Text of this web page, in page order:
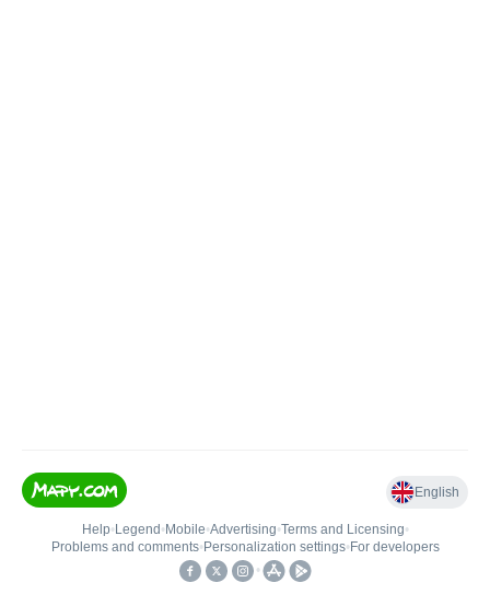
English
Help• Legend • Mobile•Advertising•Terms and Licensing•
Problems and comments• Personalization settings• For developers
•